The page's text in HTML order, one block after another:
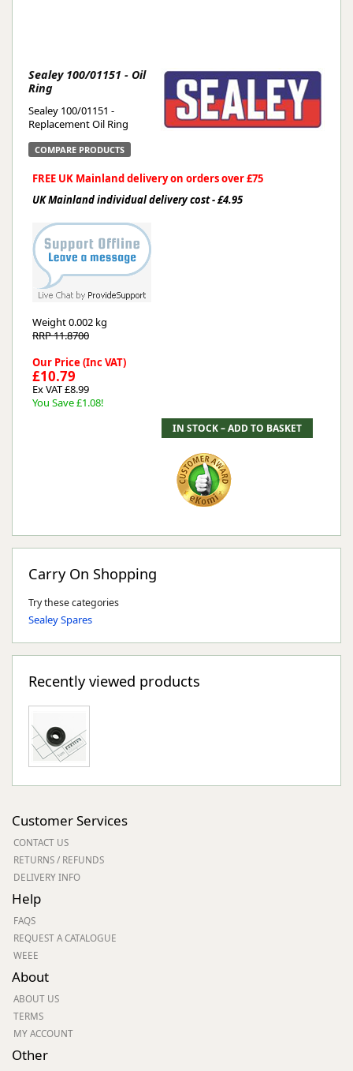
Sealey 100/01151 - Oil
Ring
Sealey 100/01151 -
Replacement Oil Ring
COMPARE PRODUCTS
FREE UK Mainland delivery on orders over £75
UK Mainland individual delivery cost - £4.95
Weight0.002 kg
RRP 11.8700
Our Price (Inc VAT)
£10.79
Ex VAT £8.99
You Save £1.08!
Carry On Shopping
Try these categories
Sealey Spares
Recently viewed products
Customer Services
CONTACT US
RETURNS / REFUNDS
DELIVERY INFO
Help
FAQS
REQUEST A CATALOGUE
WEEE
About
ABOUT US
TERMS
MY ACCOUNT
Other